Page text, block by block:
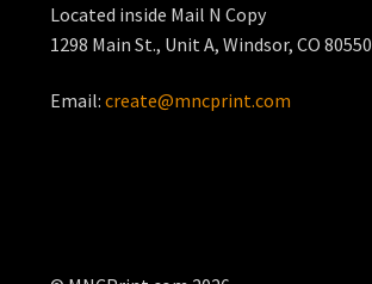
Located inside Mail N Copy
1298 Main St., Unit A, Windsor, CO 80550
Email: create@mncprint.com